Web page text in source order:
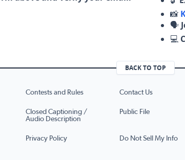
📸
🗣️
💻
BACK TO TOP
Contests and Rules Contact Us
Closed Captioning /
Audio Description
Public File
Privacy Policy Do Not Sell My Info